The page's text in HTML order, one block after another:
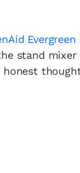
stand
honest